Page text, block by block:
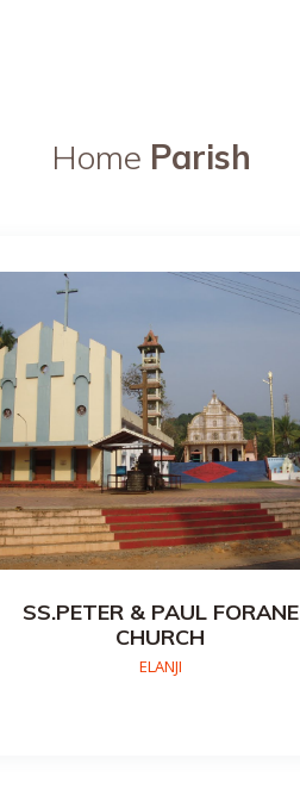
Home Parish
SS.PETER & PAUL FORANE
CHURCH
ELANJI